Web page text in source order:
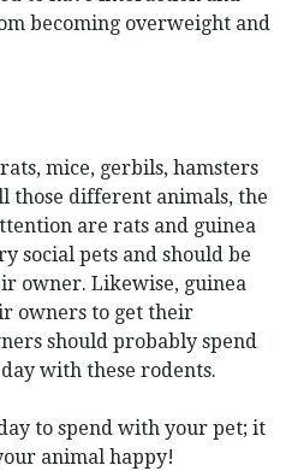
becoming overweight and
mice, gerbils, hamsters
those different animals, the
are rats and guinea
social pets and should be
owner. Likewise, guinea
owners to get their
should probably spend
with these rodents.
to spend with your pet; it
animal happy!